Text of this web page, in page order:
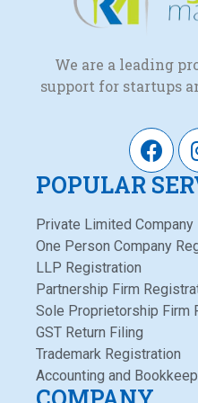
We are a leading
support for startups
POPULAR
Private Limited
One Person Company
LLP Registration
Partnership Firm
Sole Proprietorship Firm
GST Return Filing
Trademark Registration
Accounting and